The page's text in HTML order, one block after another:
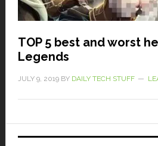
TOP 5 best and worst
Legends
JULY 9, 2019BY DAILY TECH STUFF